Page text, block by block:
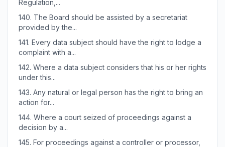
Regulation,...
140. The Board should be assisted by a secretariat
provided by the...
141. Every data subject should have the right to lodge a
complaint with a...
142. Where a data subject considers that his or her rights
under this...
143. Any natural or legal person has the right to bring an
action for...
144. Where a court seized of proceedings against a
decision by a...
145. For proceedings against a controller or processor,